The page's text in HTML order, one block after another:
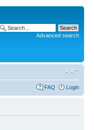
Advanced search
FAQ Login